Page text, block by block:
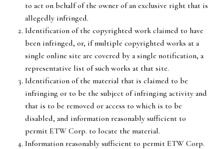
to act on behalf of the owner of an exclusive right that is
allegedly infringed.
Identification of the copyrighted work claimed to have
been infringed, or, if multiple copyrighted works at a
single online site are covered by a single notification, a
representative list of such works at that site.
Identification of the material that is claimed to be
infringing or to be the subject of infringing activity and
that is to be removed or access to which is to be
disabled, and information reasonably sufficient to
permit ETW Corp. to locate the material.
Information reasonably sufficient to permit ETW Corp.